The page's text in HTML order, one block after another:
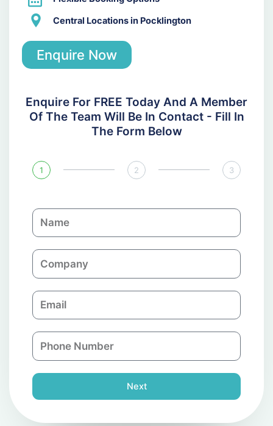
Central Locations in Pocklington
Enquire Now
Enquire For FREE Today And A Member
Of The Team Will Be In Contact - Fill In
The Form Below
1 2 3
N
a
C
o
p
a
n
E
m
l
P
h
n
e
Next